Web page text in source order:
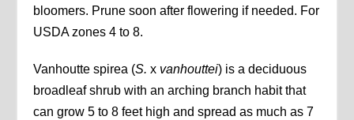
bloomers. Prune soon after flowering if needed. For
USDA zones 4 to 8.
Vanhoutte spirea (S.x vanhouttei) is a deciduous
broadleaf shrub with an arching branch habit that
can grow 5 to 8 feet high and spread as much as 7